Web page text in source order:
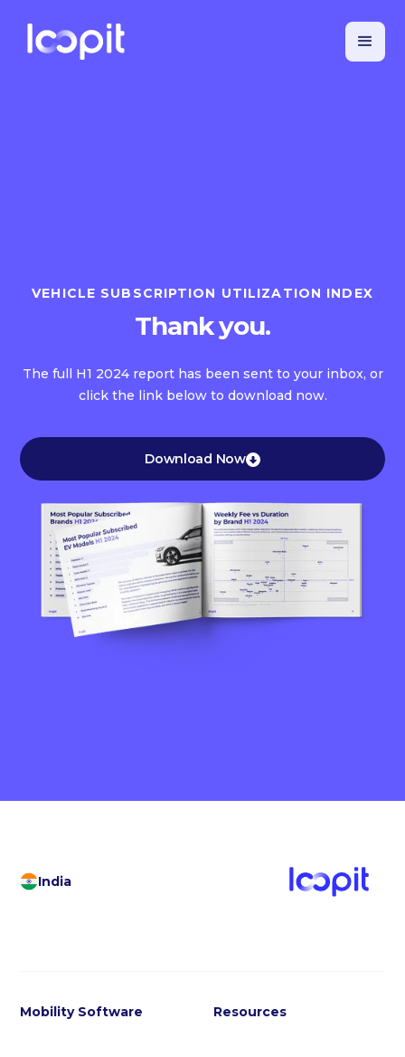
VEHICLE SUBSCRIPTION UTILIZATION INDEX
Thank you.
The full H1 2024 report has been sent to your inbox, or
click the link below to download now.
Download Now
India
Mobility Software Resources